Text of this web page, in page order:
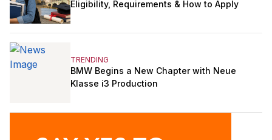
Eligibility, Requirements & How to Apply
TRENDING
BMW Begins a New Chapter with Neue
Klasse i3 Production